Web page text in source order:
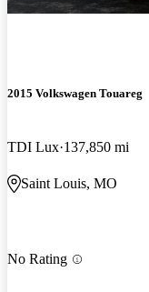
2015 Volkswagen Touareg
TDI Lux 137,850 mi
Saint Louis, MO
No Rating